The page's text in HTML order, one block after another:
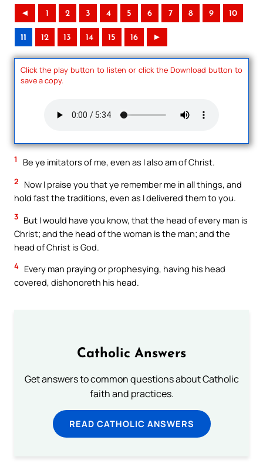
◄ 1 2 3 4 5 6 7 8 9 10
11 12 13 14 15 16 ►
Click the play button to listen or click the Download button to
save a copy.
1 Be ye imitators of me, even as I also am of Christ.
2
Now I praise you that ye remember me in all things, and
hold fast the traditions, even as I delivered them to you.
3 But I would have you know, that the head of every man is
Christ; and the head of the woman is the man; and the
head of Christ is God.
4 Every man praying or prophesying, having his head
covered, dishonoreth his head.
Catholic Answers
Get answers to common questions about Catholic
faith and practices.
READ CATHOLIC ANSWERS